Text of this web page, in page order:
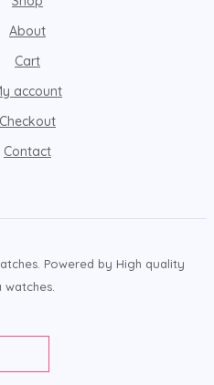
About
Cart
account
Checkout
Contact
Powered by High quality
watches.